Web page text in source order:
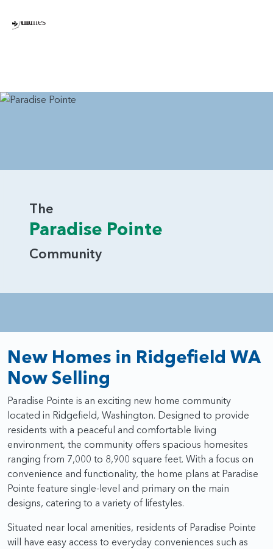
The
Paradise Pointe
Community
New Homes in Ridgefield WA
Now Selling
Paradise Pointe is an exciting new home community
located in Ridgefield, Washington. Designed to provide
residents with a peaceful and comfortable living
environment, the community offers spacious homesites
ranging from 7,000 to 8,900 square feet. With a focus on
convenience and functionality, the home plans at Paradise
Pointe feature single-level and primary on the main
designs, catering to a variety of lifestyles.
Situated near local amenities, residents of Paradise Pointe
will have easy access to everyday conveniences such as